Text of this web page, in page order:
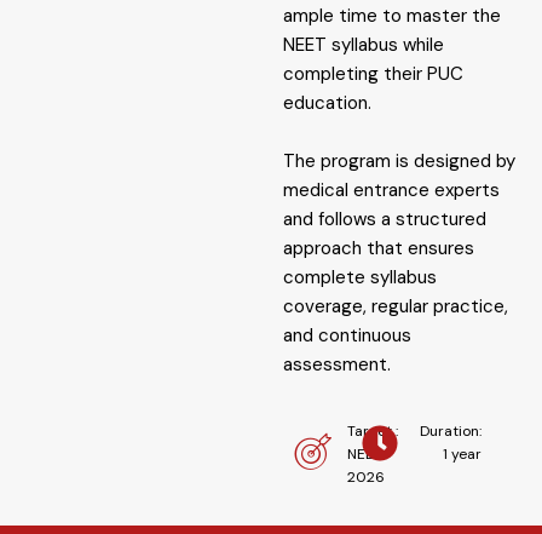
ample time to master the
NEET syllabus while
completing their PUC
education.
The program is designed by
medical entrance experts
and follows a structured
approach that ensures
complete syllabus
coverage, regular practice,
and continuous
assessment.
Target :
NEET
2026
Duration:
1 year